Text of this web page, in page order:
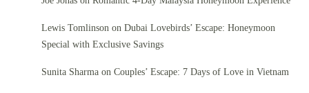
Lewis Tomlinsonon Dubai Lovebirds’ Escape: Honeymoon
Special with Exclusive Savings
Sunita Sharmaon Couples’ Escape: 7 Days of Love in Vietnam